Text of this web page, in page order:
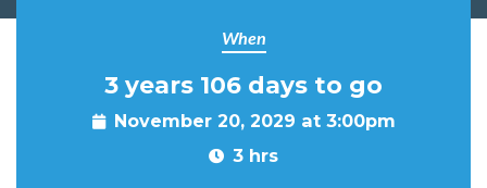
When
3 years 106 days to go
November 20, 2029 at 3:00pm
3 hrs